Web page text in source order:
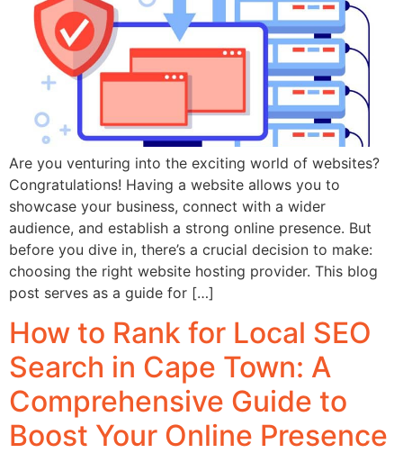
Are you venturing into the exciting world of websites?
Congratulations! Having a website allows you to
showcase your business, connect with a wider
audience, and establish a strong online presence. But
before you dive in, there’s a crucial decision to make:
choosing the right website hosting provider. This blog
post serves as a guide for […]
How to Rank for Local SEO
Search in Cape Town: A
Comprehensive Guide to
Boost Your Online Presence